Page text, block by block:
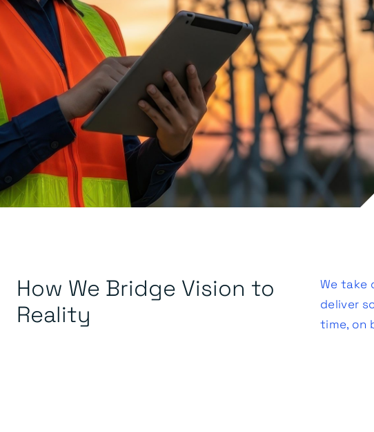
How We Bridge Vision to
Reality
We take
deliver
time, on